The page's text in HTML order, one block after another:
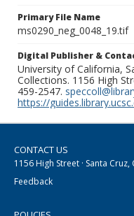
Primary File Name
ms0290_neg_0048_19.tif
Digital Publisher &
University of California,
Collections. 1156 High
459-2547.
https://
CONTACT US
1156 High Street · Santa Cruz,
Feedback